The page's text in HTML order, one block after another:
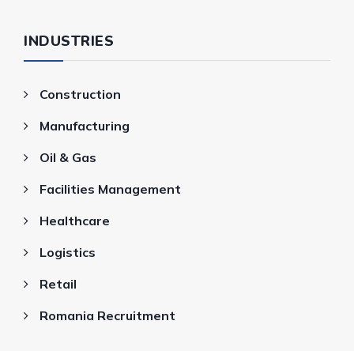
INDUSTRIES
Construction
Manufacturing
Oil & Gas
Facilities Management
Healthcare
Logistics
Retail
Romania Recruitment